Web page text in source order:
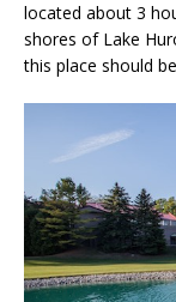
located about 3
shores of Lake
this place should